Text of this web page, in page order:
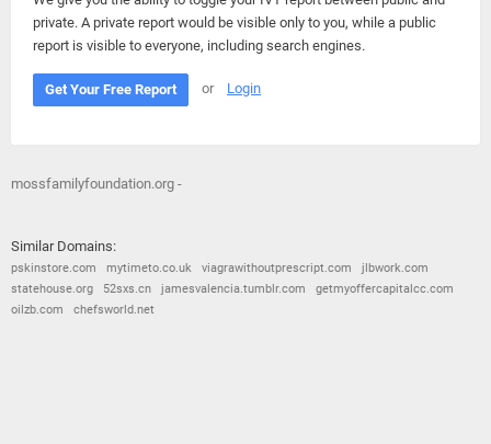
private. A private report would be visible only to you, while a public
report is visible to everyone, including search engines.
Get Your Free Report or Login
mossfamilyfoundation.org -
Similar Domains:
pskinstore.com mytimeto.co.uk viagrawithoutprescript.com
jlbwork.com
statehouse.org
52sxs.cn jamesvalencia.tumblr.com
getmyoffercapitalcc.com
oilzb.com
chefsworld.net